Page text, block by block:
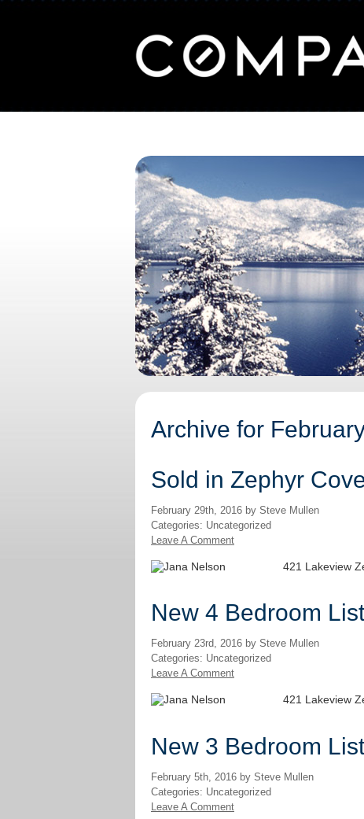
Archive for
Sold in Zephyr
February 29th, 2016 by Steve Mullen
Categories: Uncategorized
Leave A Comment
421 Lakeview
New 4 Bedroom
February 23rd, 2016 by Steve Mullen
Categories: Uncategorized
Leave A Comment
421 Lakeview
New 3 Bedroom
February 5th, 2016 by Steve Mullen
Categories: Uncategorized
Leave A Comment